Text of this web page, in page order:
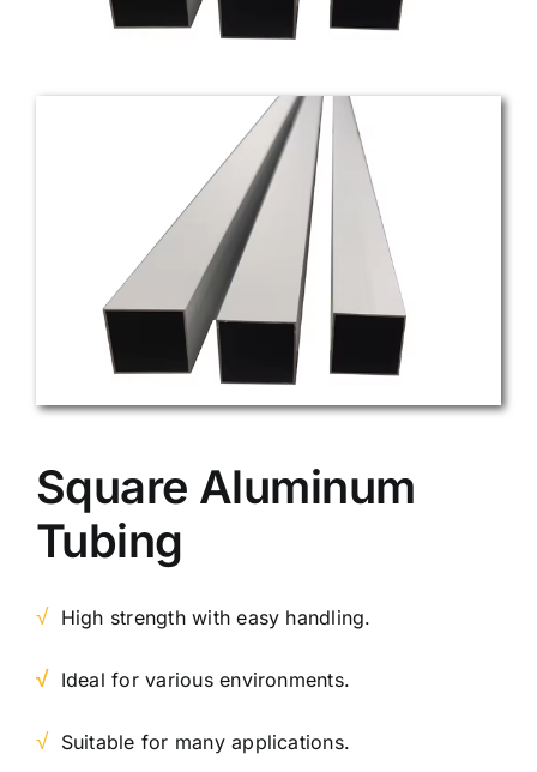
Square Aluminum
Tubing
√ High strength with easy handling.
√ Ideal for various environments.
√ Suitable for many applications.